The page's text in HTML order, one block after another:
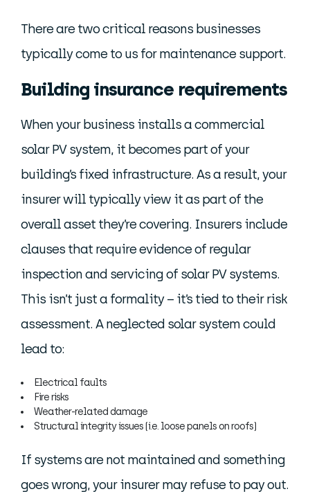
There are two critical reasons businesses
typically come to us for maintenance support.
Building insurance requirements
When your business installs a commercial
solar PV system, it becomes part of your
building’s fixed infrastructure. As a result, your
insurer will typically view it as part of the
overall asset they’re covering. Insurers include
clauses that require evidence of regular
inspection and servicing of solar PV systems.
This isn’t just a formality – it’s tied to their risk
assessment. A neglected solar system could
lead to:
Electrical faults
Fire risks
Weather-related damage
Structural integrity issues (i.e. loose panels on roofs)
If systems are not maintained and something
goes wrong, your insurer may refuse to pay out.